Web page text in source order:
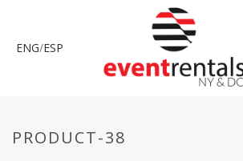
ENG/ESP
PRODUCT-38